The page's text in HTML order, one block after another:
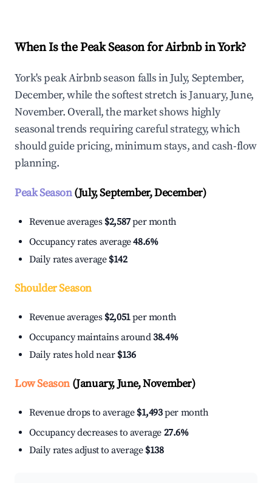
When Is the Peak Season for Airbnb in York?
York's peak Airbnb season falls in July, September,
December, while the softest stretch is January, June,
November. Overall, the market shows highly
seasonal trends requiring careful strategy, which
should guide pricing, minimum stays, and cash-flow
planning.
Peak Season(July, September, December)
Revenue averages $2,587per month
Occupancy rates average48.6%
Daily rates average $142
Shoulder Season
Revenue averages $2,051per month
Occupancy maintains around38.4%
Daily rates hold near $136
Low Season(January, June, November)
Revenue drops to average $1,493per month
Occupancy decreases to average 27.6%
Daily rates adjust to average $138